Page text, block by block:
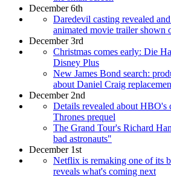
December 6th
Daredevil casting revealed
animated movie trailer shown
December 3rd
Christmas comes early: Die
Disney Plus
New James Bond search:
about Daniel Craig
December 2nd
Details revealed about HBO's
Thrones prequel
The Grand Tour's Richard
bad astronauts"
December 1st
Netflix is remaking one of its
reveals what's coming next